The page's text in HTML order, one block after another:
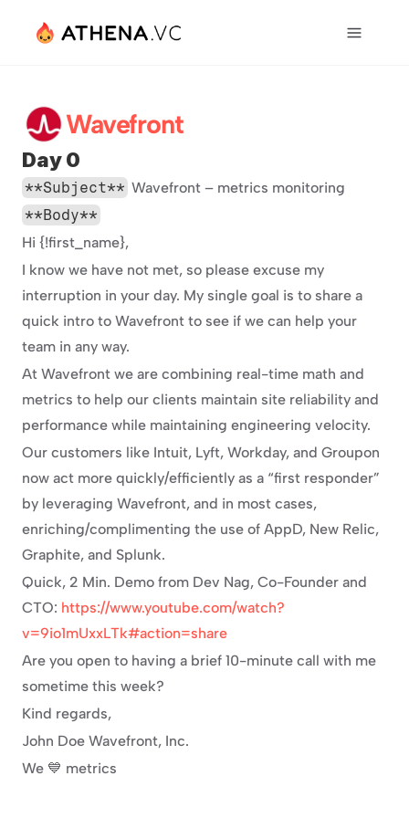
Wavefront
Day 0
**Subject** Wavefront – metrics monitoring
**Body**
Hi {!first_name},
I know we have not met, so please excuse my
interruption in your day. My single goal is to share a
quick intro to Wavefront to see if we can help your
team in any way.
At Wavefront we are combining real-time math and
metrics to help our clients maintain site reliability and
performance while maintaining engineering velocity.
Our customers like Intuit, Lyft, Workday, and Groupon
now act more quickly/efficiently as a “first responder”
by leveraging Wavefront, and in most cases,
enriching/complimenting the use of AppD, New Relic,
Graphite, and Splunk.
Quick, 2 Min. Demo from Dev Nag, Co-Founder and
CTO: https://www.youtube.com/watch?
v=9io1mUxxLTk#action=share
Are you open to having a brief 10-minute call with me
sometime this week?
Kind regards,
John Doe Wavefront, Inc.
We 💙 metrics